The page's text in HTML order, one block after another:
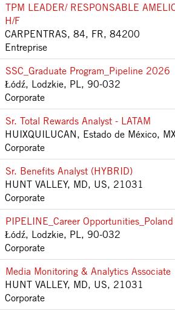
TPM LEADER/ RESPONSABLE
H/F
CARPENTRAS, 84, FR, 84200
Entreprise
SSC_Graduate Program_Pipeline 2026
Łódź, Lodzkie, PL, 90-032
Corporate
Sr. Total Rewards Analyst - LATAM
HUIXQUILUCAN, Estado de México,
Corporate
Sr. Benefits Analyst (HYBRID)
HUNT VALLEY, MD, US, 21031
Corporate
PIPELINE_Career
Łódź, Lodzkie, PL, 90-032
Corporate
Media Monitoring & Analytics Associate
HUNT VALLEY, MD, US, 21031
Corporate